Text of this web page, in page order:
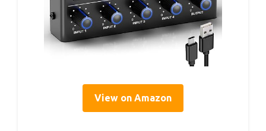
View on Amazon